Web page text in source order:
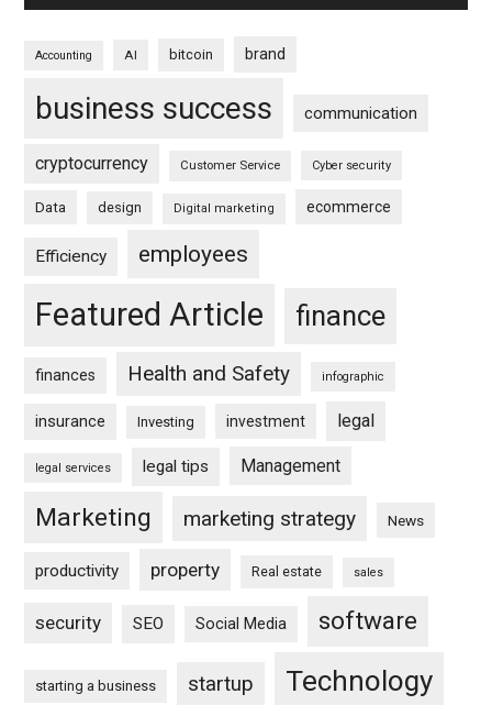
Accounting AI bitcoin brand
business success communication
cryptocurrency Customer Service Cyber security
Data design Digital marketing ecommerce
Efficiency employees
Featured Article finance
finances Health and Safety infographic
insurance Investing investment legal
legal services legal tips Management
Marketing marketing strategy News
productivity property Real estate sales
security SEO Social Media software
starting a business startup Technology